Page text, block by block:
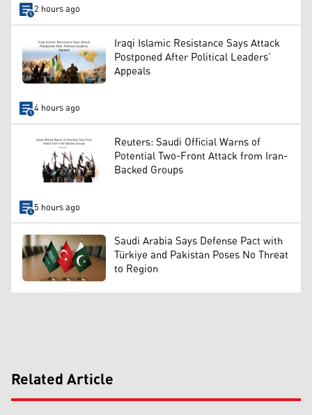
2 hours ago
Iraqi Islamic Resistance Says Attack
Postponed After Political Leaders’
Appeals
4 hours ago
Reuters: Saudi Official Warns of
Potential Two-Front Attack from Iran-
Backed Groups
5 hours ago
Saudi Arabia Says Defense Pact with
Türkiye and Pakistan Poses No Threat
to Region
Related Article